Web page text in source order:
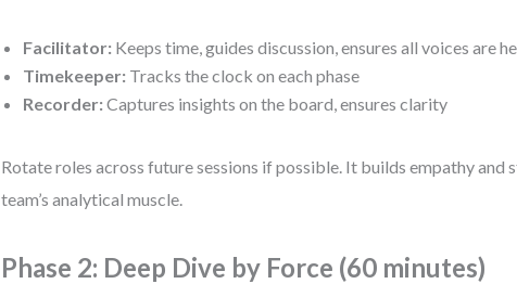
Facilitator: Keeps time, guides discussion, ensures all voices are
Timekeeper: Tracks the clock on each phase
Recorder: Captures insights on the board, ensures clarity
Rotate roles across future sessions if possible. It builds empathy and
team’s analytical muscle.
Phase 2: Deep Dive by Force (60 minutes)